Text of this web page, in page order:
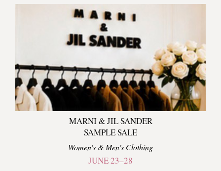
MARNI & JIL SANDER
SAMPLE SALE
Women's & Men's Clothing
JUNE 23–28